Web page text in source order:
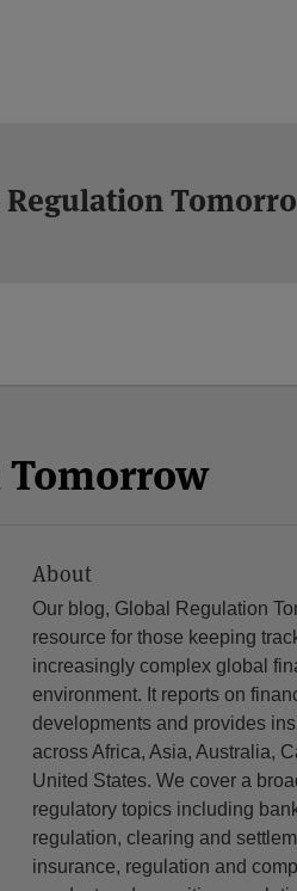
Regulation
About
Our blog, Global Regulation
resource for those keeping
increasingly complex global
environment. It reports on
developments and provides
across Africa, Asia, Australia,
United States. We cover a
regulatory topics including
regulation, clearing and
insurance, regulation and